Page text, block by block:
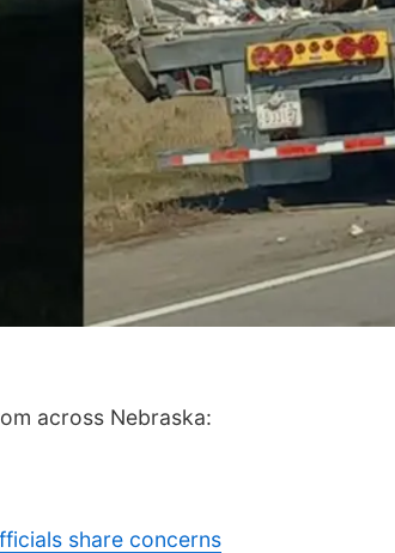
across Nebraska:
share concerns